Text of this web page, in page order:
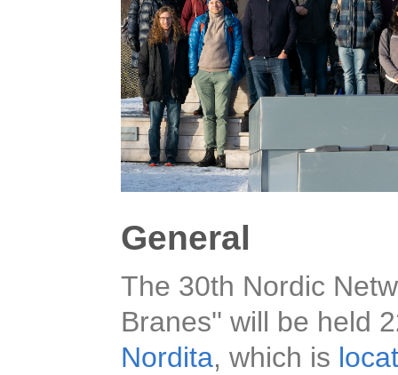
General
The 30th Nordic
Branes'' will be held
Nordita, which is